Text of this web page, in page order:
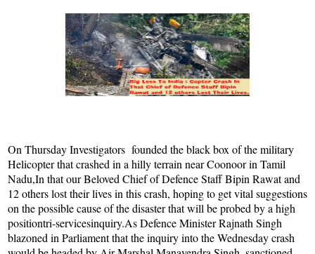
On Thursday Investigators founded the black box of the military
Helicopter that crashed in a hilly terrain near Coonoor in Tamil
Nadu,In that our Beloved Chief of Defence Staff Bipin Rawat and
12 others lost their lives in this crash, hoping to get vital suggestions
on the possible cause of the disaster that will be probed by a high
positiontri-servicesinquiry.As Defence Minister Rajnath Singh
blazoned in Parliament that the inquiry into the Wednesday crash